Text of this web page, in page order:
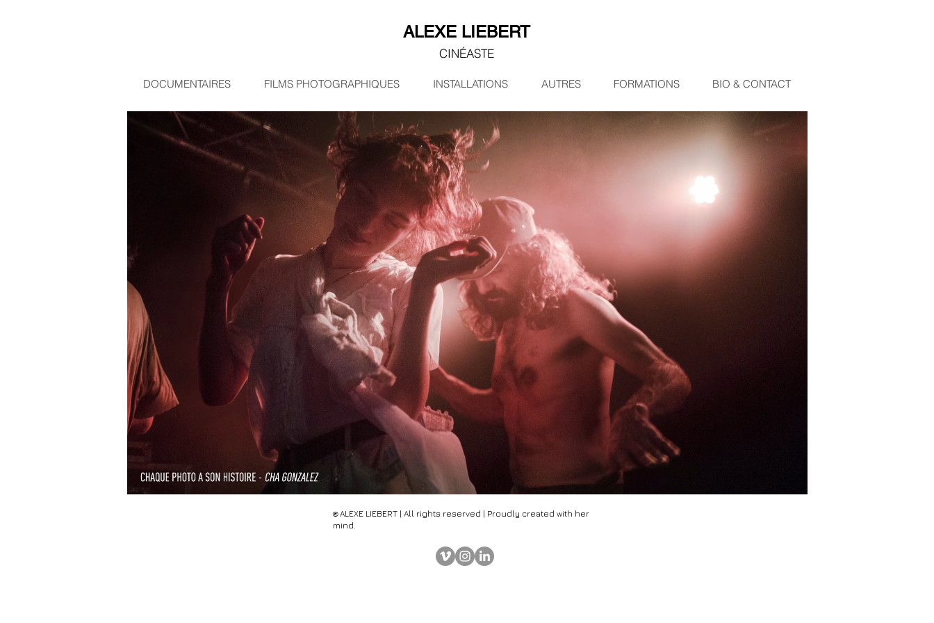
ALEXE LIEBERT
CINÉASTE
DOCUMENTAIRES FILMS PHOTOGRAPHIQUES INSTALLATIONS AUTRES FORMATIONS BIO & CONTACT
©ALEXE LIEBERT | All rights reserved | Proudly created with her
mind.